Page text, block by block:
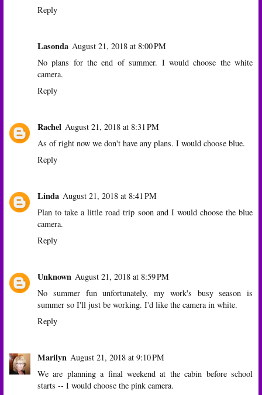
Reply
Lasonda August 21, 2018 at 8:00 PM
No plans for the end of summer. I would choose the white
camera.
Reply
Rachel August 21, 2018 at 8:31 PM
As of right now we don't have any plans. I would choose blue.
Reply
Linda August 21, 2018 at 8:41 PM
Plan to take a little road trip soon and I would choose the blue
camera.
Reply
Unknown August 21, 2018 at 8:59 PM
No summer fun unfortunately, my work's busy season is
summer so I'll just be working. I'd like the camera in white.
Reply
Marilyn August 21, 2018 at 9:10 PM
We are planning a final weekend at the cabin before school
starts -- I would choose the pink camera.